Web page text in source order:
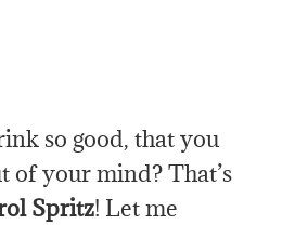
so good, that you
of your mind? That’s
Spritz! Let me